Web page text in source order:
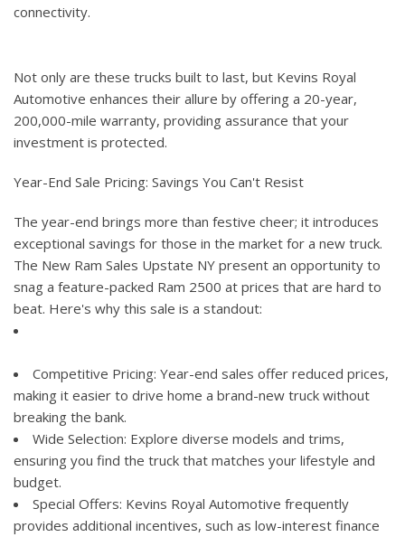
connectivity.
Not only are these trucks built to last, but Kevins Royal
Automotive enhances their allure by offering a 20-year,
200,000-mile warranty, providing assurance that your
investment is protected.
Year-End Sale Pricing: Savings You Can't Resist
The year-end brings more than festive cheer; it introduces
exceptional savings for those in the market for a new truck.
The New Ram Sales Upstate NY present an opportunity to
snag a feature-packed Ram 2500 at prices that are hard to
beat. Here's why this sale is a standout:
Competitive Pricing: Year-end sales offer reduced prices,
making it easier to drive home a brand-new truck without
breaking the bank.
Wide Selection: Explore diverse models and trims,
ensuring you find the truck that matches your lifestyle and
budget.
Special Offers: Kevins Royal Automotive frequently
provides additional incentives, such as low-interest finance